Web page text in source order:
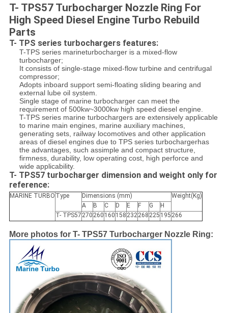
T- TPS57 Turbocharger Nozzle Ring For
High Speed Diesel Engine Turbo Rebuild
Parts
T- TPS series turbochargers features:
T-TPS series marineturbocharger is a mixed-flow
turbocharger;
It consists of single-stage mixed-flow turbine and centrifugal
compressor;
Adopts inboard support semi-floating sliding bearing and
external lube oil system.
Single stage of marine turbocharger can meet the
requirement of 500kw~3000kw high speed diesel engine.
T-TPS series marine turbochargers are extensively applicable
to marine main engines, marine auxiliary machines,
generating sets, railway locomotives and other application
areas of diesel engines due to TPS series turbochargerhas
the advantages, such assimple and compact structure,
firmness, durability, low operating cost, high perforce and
wide applicability.
T- TPS57 turbocharger dimension and weight only for
reference:
MARINE TURBO Type Dimensions (mm)
Weight(Kg)
A
B C D E F G
H
T- TPS57 270 260 160 158 232268 225 195 266
More photos for T- TPS57 Turbocharger Nozzle Ring: